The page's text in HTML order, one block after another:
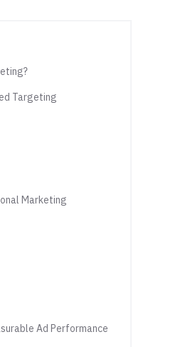
Targeting
Marketing
Ad Performance